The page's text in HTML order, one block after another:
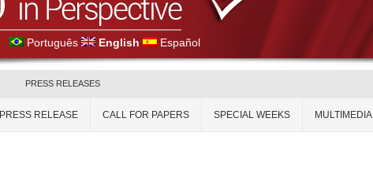
Português English Español
PRESS RELEASES
PRESS RELEASE CALL FOR PAPERS SPECIAL WEEKS MULTIMEDIA